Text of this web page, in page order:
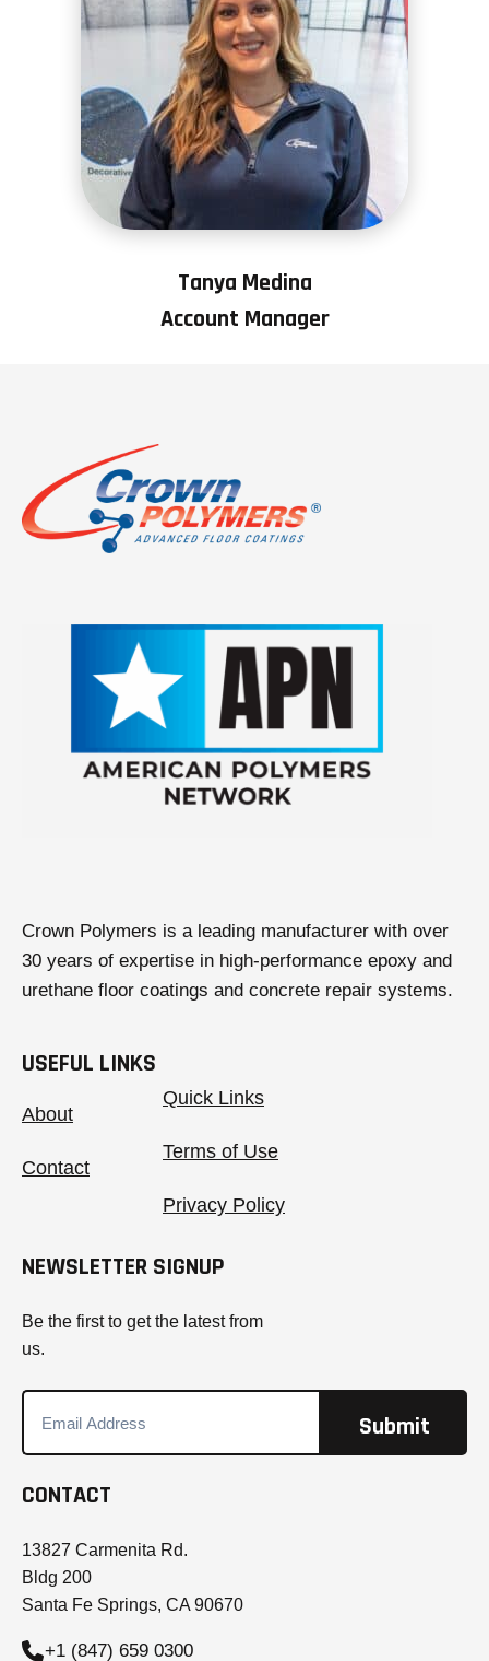
Tanya Medina
Account Manager
Crown Polymers is a leading manufacturer with over
30 years of expertise in high-performance epoxy and
urethane floor coatings and concrete repair systems.
USEFUL LINKS
About
Contact
Quick Links
Terms of Use
Privacy Policy
NEWSLETTER SIGNUP
Be the first to get the latest from
us.
CONTACT
13827 Carmenita Rd.
Bldg 200
Santa Fe Springs, CA 90670
+1 (847) 659 0300